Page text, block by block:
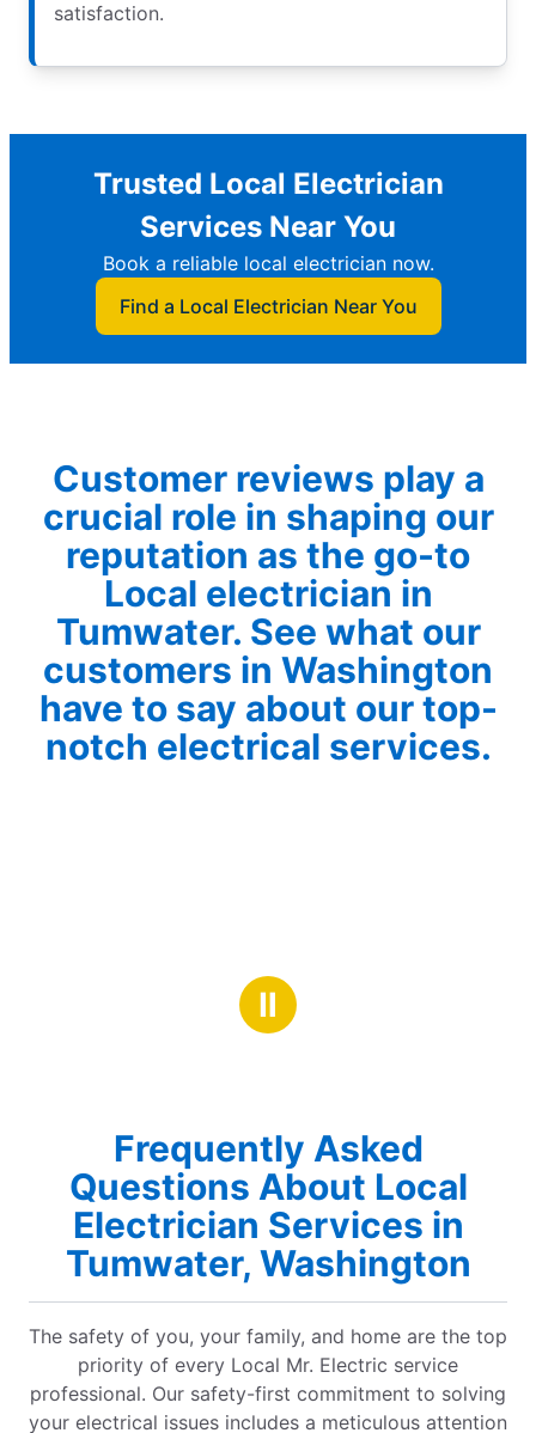
satisfaction.
Trusted Local Electrician
Services Near You
Book a reliable local electrician now.
Find a Local Electrician Near You
Customer reviews play a
crucial role in shaping our
reputation as the go-to
Local electrician in
Tumwater. See what our
customers in Washington
have to say about our top-
notch electrical services.
Ⅱ
Frequently Asked
Questions About Local
Electrician Services in
Tumwater, Washington
The safety of you, your family, and home are the top
priority of every Local Mr. Electric service
professional. Our safety-first commitment to solving
your electrical issues includes a meticulous attention